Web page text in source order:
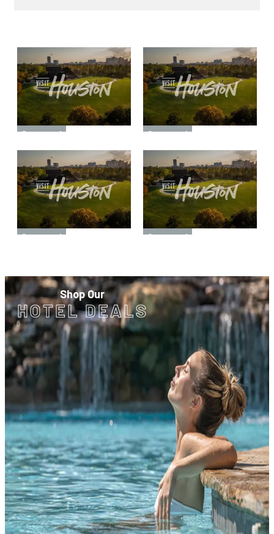
Sponsored Sponsored
Sponsored Sponsored
Shop Our
HOTEL DEALS